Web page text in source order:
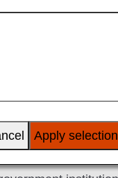
personal
any file
Apply